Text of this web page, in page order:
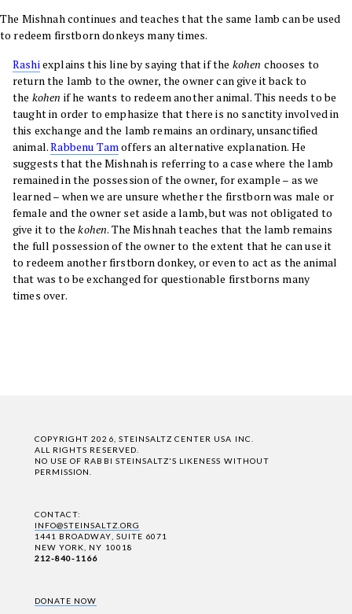
The Mishnah continues and teaches that the same lamb can be used
to redeem firstborn donkeys many times.
Rashiexplains this line by saying that if the kohen chooses to
return the lamb to the owner, the owner can give it back to
the kohen if he wants to redeem another animal. This needs to be
taught in order to emphasize that there is no sanctity involved in
this exchange and the lamb remains an ordinary, unsanctified
animal.Rabbenu Tamoffers an alternative explanation. He
suggests that the Mishnah is referring to a case where the lamb
remained in the possession of the owner, for example – as we
learned – when we are unsure whether the firstborn was male or
female and the owner set aside a lamb, but was not obligated to
give it to thekohen. The Mishnah teaches that the lamb remains
the full possession of the owner to the extent that he can use it
to redeem another firstborn donkey, or even to act as the animal
that was to be exchanged for questionable firstborns many
times over.
COPYRIGHT 2026, STEINSALTZ CENTER USA INC.
ALL RIGHTS RESERVED.
NO USE OF RABBI STEINSALTZ'S LIKENESS WITHOUT
PERMISSION.
CONTACT:
INFO@STEINSALTZ.ORG
1441 BROADWAY, SUITE 6071
NEW YORK, NY 10018
212-840-1166
DONATE NOW